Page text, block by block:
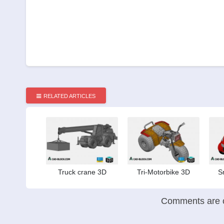
RELATED ARTICLES
Truck crane 3D Tri-Motorbike 3D
Comments are